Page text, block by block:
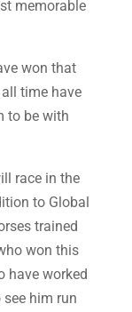
memorable
won that
time have
to be with
race in the
to Global
trained
won this
have worked
him run